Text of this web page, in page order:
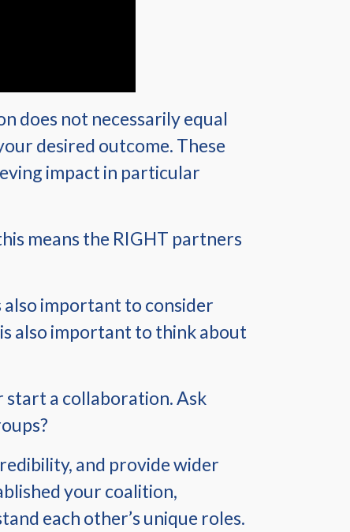
does not necessarily equal
desired outcome. These
impact in particular
means the RIGHT partners
also important to consider
also important to think about
start a collaboration. Ask
and provide wider
your coalition,
each other’s unique roles.